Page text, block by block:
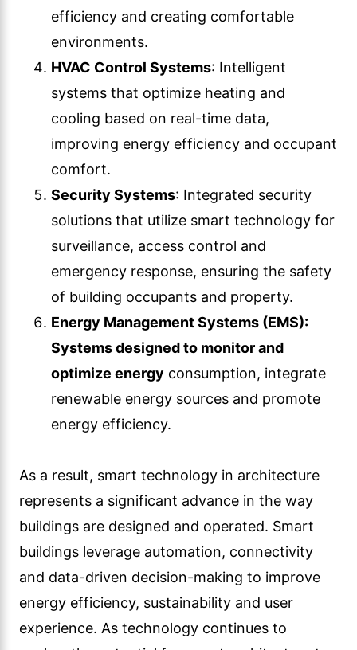
efficiency and creating comfortable
environments.
HVAC Control Systems: Intelligent
systems that optimize heating and
cooling based on real-time data,
improving energy efficiency and occupant
comfort.
Security Systems: Integrated security
solutions that utilize smart technology for
surveillance, access control and
emergency response, ensuring the safety
of building occupants and property.
Energy Management Systems (EMS):
Systems designed to monitor and
optimize energy consumption, integrate
renewable energy sources and promote
energy efficiency.
As a result, smart technology in architecture
represents a significant advance in the way
buildings are designed and operated. Smart
buildings leverage automation, connectivity
and data-driven decision-making to improve
energy efficiency, sustainability and user
experience. As technology continues to